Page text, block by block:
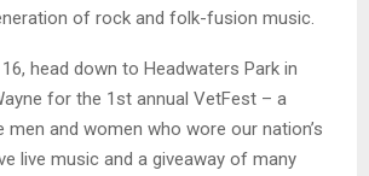
of rock and folk-fusion music.
head down to Headwaters Park in
for the 1st annual VetFest – a
and women who wore our nation’s
live music and a giveaway of many